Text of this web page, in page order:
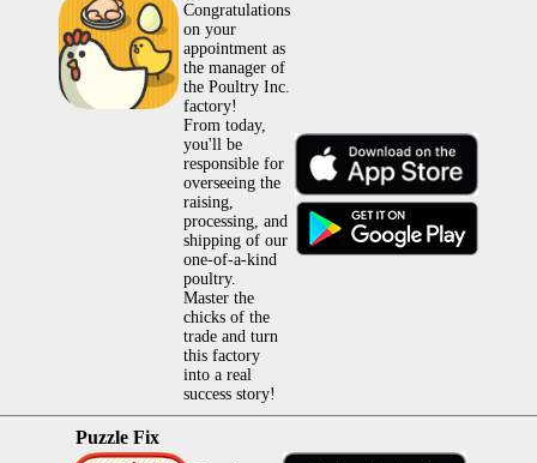
Congratulations
on your
appointment as
the manager of
the Poultry Inc.
factory!
From today,
you'll be
responsible for
overseeing the
raising,
processing, and
shipping of our
one-of-a-kind
poultry.
Master the
chicks of the
trade and turn
this factory
into a real
success story!
Puzzle Fix